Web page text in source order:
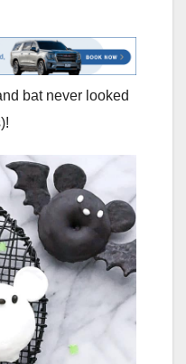
bat never looked